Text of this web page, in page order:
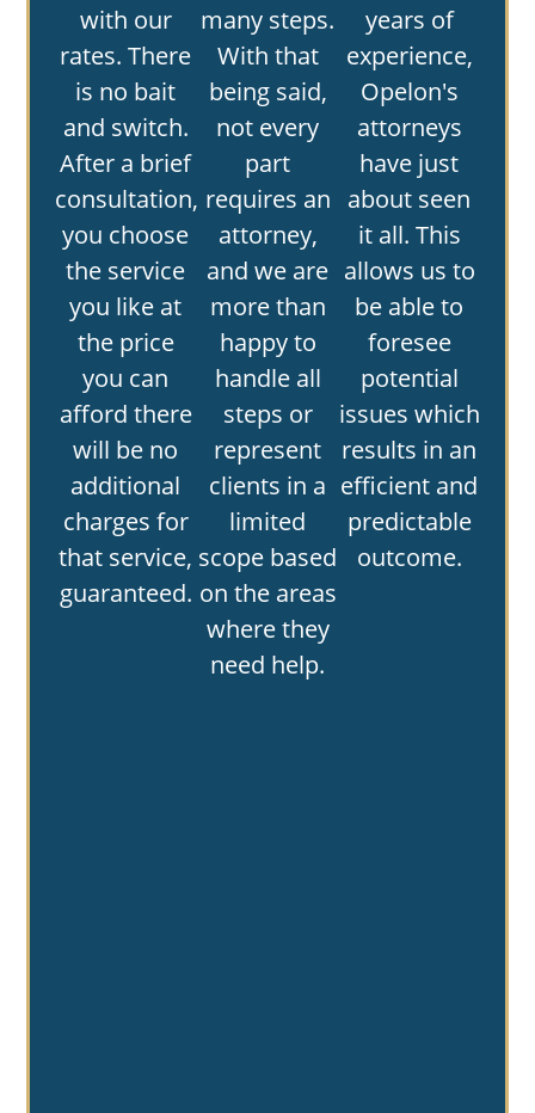
with our
rates. There
is no bait
and switch.
After a brief
consultation,
you choose
the service
you like at
the price
you can
afford there
will be no
additional
charges for
that service,
guaranteed.
many steps.
With that
being said,
not every
part
requires an
attorney,
and we are
more than
happy to
handle all
steps or
represent
clients in a
limited
scope based
on the areas
where they
need help.
years of
experience,
Opelon's
attorneys
have just
about seen
it all. This
allows us to
be able to
foresee
potential
issues which
results in an
efficient and
predictable
outcome.